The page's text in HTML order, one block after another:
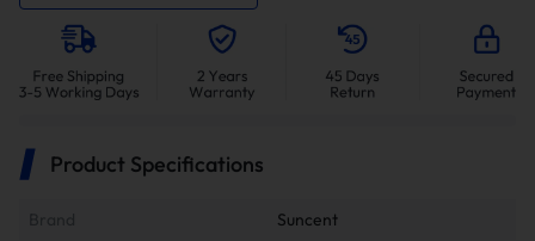
Product Specifications
Suncent